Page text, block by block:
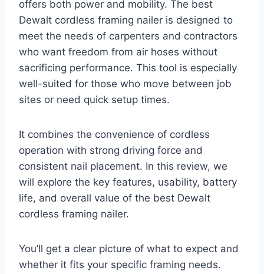
offers both power and mobility. The best
Dewalt cordless framing nailer is designed to
meet the needs of carpenters and contractors
who want freedom from air hoses without
sacrificing performance. This tool is especially
well-suited for those who move between job
sites or need quick setup times.
It combines the convenience of cordless
operation with strong driving force and
consistent nail placement. In this review, we
will explore the key features, usability, battery
life, and overall value of the best Dewalt
cordless framing nailer.
You’ll get a clear picture of what to expect and
whether it fits your specific framing needs.